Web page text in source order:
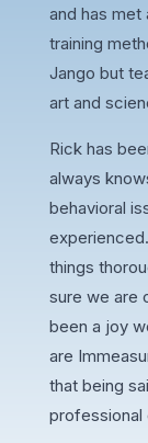
and has
training
Jango but
art and
Rick has
always
behavioral
things
sure we are
been a joy
are
that being
professional